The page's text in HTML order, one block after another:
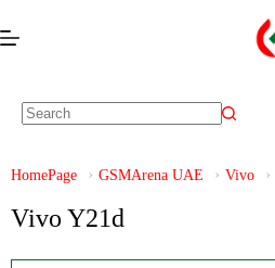
HomePage GSMArena UAE Vivo
Vivo Y21d